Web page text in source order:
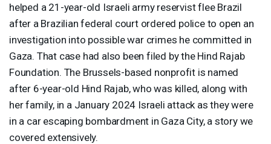
helped a 21-year-old Israeli army reservist flee Brazil
after a Brazilian federal court ordered police to open an
investigation into possible war crimes he committed in
Gaza. That case had also been filed by the Hind Rajab
Foundation. The Brussels-based nonprofit is named
after 6-year-old Hind Rajab, who was killed, along with
her family, in a January 2024 Israeli attack as they were
in a car escaping bombardment in Gaza City, a story we
covered extensively.